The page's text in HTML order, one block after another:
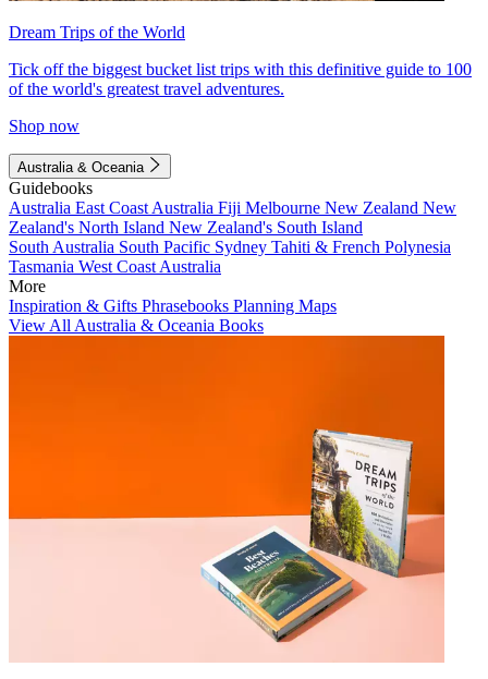
Dream Trips of the World
Tick off the biggest bucket list trips with this definitive guide to 100
of the world's greatest travel adventures.
Shop now
Australia & Oceania
Guidebooks
Australia East Coast Australia Fiji Melbourne New Zealand New
Zealand's North Island New Zealand's South Island
South Australia South Pacific Sydney Tahiti & French Polynesia
Tasmania West Coast Australia
More
Inspiration & Gifts Phrasebooks Planning Maps
View All Australia & Oceania Books